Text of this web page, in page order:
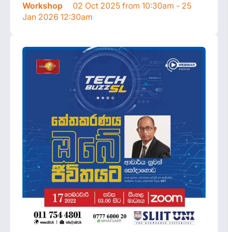
Workshop
02 Oct 2025 from 10:30am - 25
Jan 2026 12:30am